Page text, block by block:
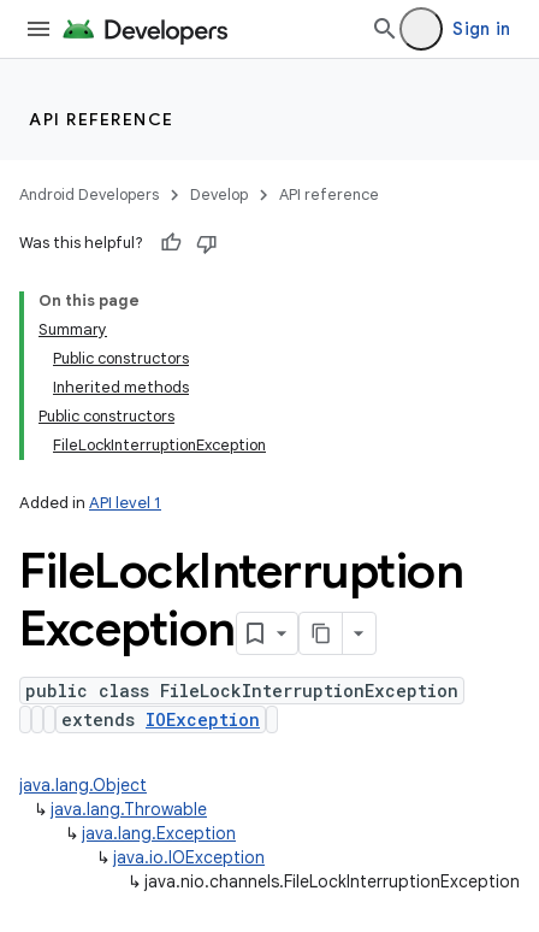
Sign in
API REFERENCE
Android Developers Develop API reference
Was this helpful?
On this page
Summary
Public constructors
Inherited methods
Public constructors
FileLockInterruptionException
Added in API level 1
FileLockInterruption
Exception
public class FileLockInterruptionException
extends IOException
java.lang.Object
↳ java.lang.Throwable
↳ java.lang.Exception
↳ java.io.IOException
↳ java.nio.channels.FileLockInterruptionException